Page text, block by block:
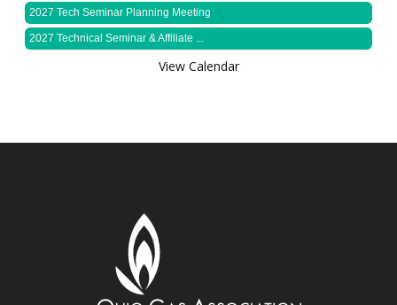
2027 Tech Seminar Planning Meeting
2027 Technical Seminar & Affiliate ...
View Calendar